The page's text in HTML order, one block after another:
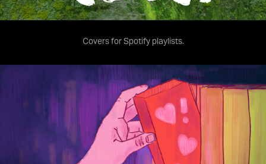
Covers for Spotify playlists.